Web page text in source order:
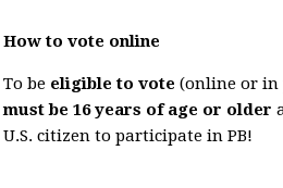
How to vote online
To be eligible to vote (online or in
must be 16 years of age or older
U.S. citizen to participate in PB!